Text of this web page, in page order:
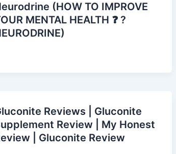
(HOW TO IMPROVE
MENTAL HEALTH ❓ ?
Reviews | Gluconite
Review | My Honest
| Gluconite Review